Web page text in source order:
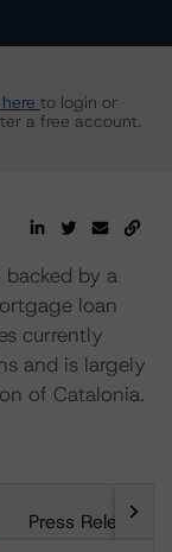
to login or
a free account.
backed by a
loan
currently
and is largely
of Catalonia.
Press Releases